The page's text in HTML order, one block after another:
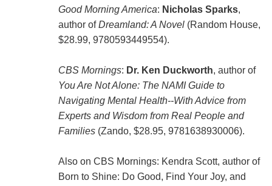
Good Morning America: Nicholas Sparks,
author ofDreamland: A Novel(Random House,
$28.99, 9780593449554).
CBS Mornings: Dr. Ken Duckworth, author of
You Are Not Alone: The NAMI Guide to
Navigating Mental Health--With Advice from
Experts and Wisdom from Real People and
Families(Zando, $28.95, 9781638930006).
Also on CBS Mornings: Kendra Scott, author of
Born to Shine: Do Good, Find Your Joy, and